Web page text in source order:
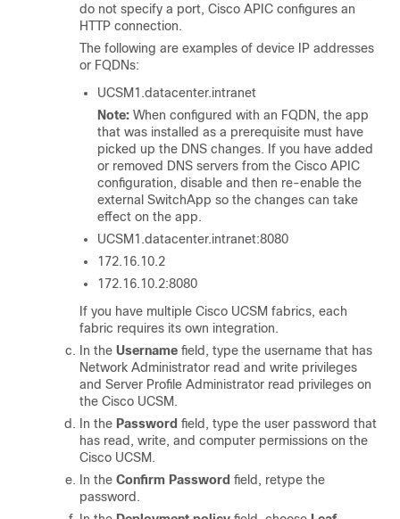
do not specify a port, Cisco APIC configures an
HTTP connection.
The following are examples of device IP addresses
or FQDNs:
UCSM1.datacenter.intranet
Note: When configured with an FQDN, the app
that was installed as a prerequisite must have
picked up the DNS changes. If you have added
or removed DNS servers from the Cisco APIC
configuration, disable and then re-enable the
external SwitchApp so the changes can take
effect on the app.
UCSM1.datacenter.intranet:8080
172.16.10.2
172.16.10.2:8080
If you have multiple Cisco UCSM fabrics, each
fabric requires its own integration.
In the Username field, type the username that has
Network Administrator read and write privileges
and Server Profile Administrator read privileges on
the Cisco UCSM.
In the Password field, type the user password that
has read, write, and computer permissions on the
Cisco UCSM.
In the Confirm Password field, retype the
password.